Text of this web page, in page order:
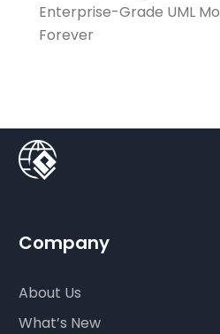
Enterprise-Grade UML
Forever
Company
About Us
What’s New